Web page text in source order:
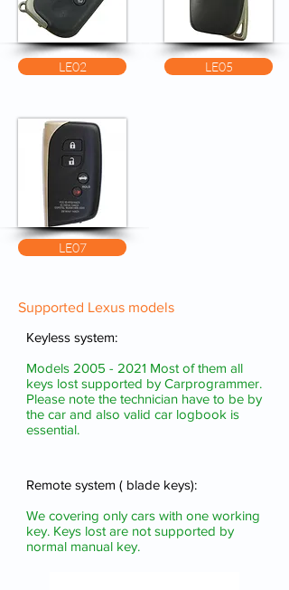
LE02 LE05
LE07
Supported Lexus models
Keyless system:
Models 2005 - 2021 Most of them all
keys lost supported by Carprogrammer.
Please note the technician have to be by
the car and also valid car logbook is
essential.
Remote system ( blade keys):
We covering only cars with one working
key. Keys lost are not supported by
normal manual key.